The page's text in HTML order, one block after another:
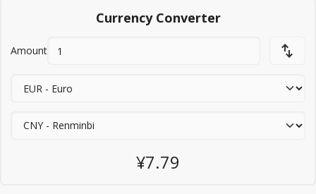
Currency Converter
Amount
¥7.79